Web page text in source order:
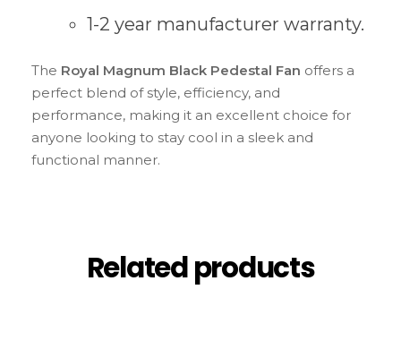
1-2 year manufacturer warranty.
The Royal Magnum Black Pedestal Fan offers a
perfect blend of style, efficiency, and
performance, making it an excellent choice for
anyone looking to stay cool in a sleek and
functional manner.
Related products